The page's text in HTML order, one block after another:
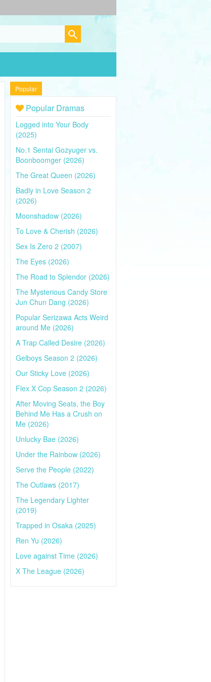
Popular
Popular Dramas
Logged into Your Body
(2025)
No.1 Sentai Gozyuger vs.
Boonboomger (2026)
The Great Queen (2026)
Badly in Love Season 2
(2026)
Moonshadow (2026)
To Love & Cherish (2026)
Sex Is Zero 2 (2007)
The Eyes (2026)
The Road to Splendor (2026)
The Mysterious Candy Store
Jun Chun Dang (2026)
Popular Serizawa Acts Weird
around Me (2026)
A Trap Called Desire (2026)
Gelboys Season 2 (2026)
Our Sticky Love (2026)
Flex X Cop Season 2 (2026)
After Moving Seats, the Boy
Behind Me Has a Crush on
Me (2026)
Unlucky Bae (2026)
Under the Rainbow (2026)
Serve the People (2022)
The Outlaws (2017)
The Legendary Lighter
(2019)
Trapped in Osaka (2025)
Ren Yu (2026)
Love against Time (2026)
X The League (2026)